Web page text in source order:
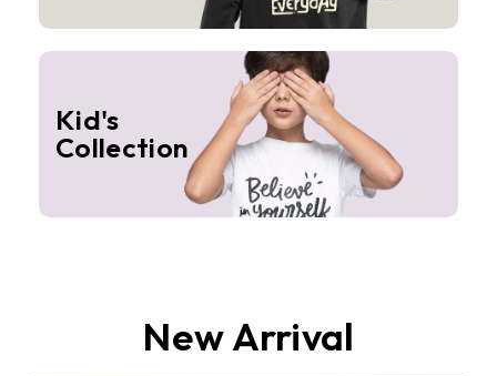
Kid's
Collection
New Arrival